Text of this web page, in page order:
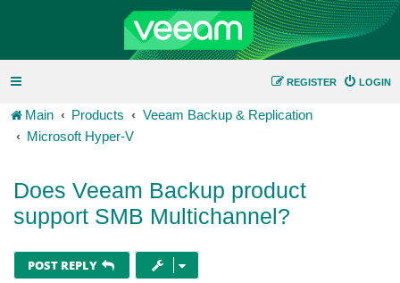
LOGIN
REGISTER
Main Products
Veeam Backup & Replication
Microsoft Hyper-V
Does Veeam Backup product
support SMB Multichannel?
POST REPLY